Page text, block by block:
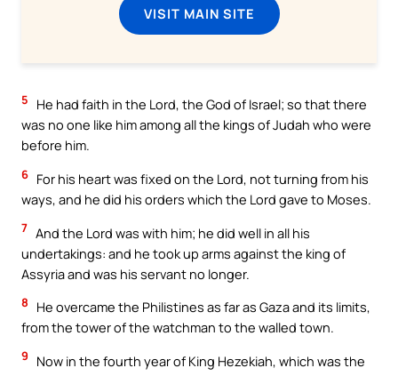
VISIT MAIN SITE
5
He had faith in the Lord, the God of Israel; so that there
was no one like him among all the kings of Judah who were
before him.
6 For his heart was fixed on the Lord, not turning from his
ways, and he did his orders which the Lord gave to Moses.
7 And the Lord was with him; he did well in all his
undertakings: and he took up arms against the king of
Assyria and was his servant no longer.
8
He overcame the Philistines as far as Gaza and its limits,
from the tower of the watchman to the walled town.
9
Now in the fourth year of King Hezekiah, which was the